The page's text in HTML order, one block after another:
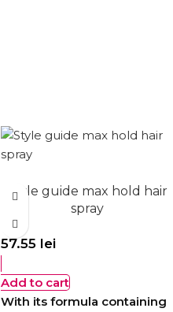
Style guide max hold hair
spray
57.55 lei
Add to cart
With its formula containing